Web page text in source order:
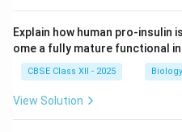
Explain how human pro-insulin
ome a fully mature functional
CBSE Class XII - 2025 Biology
View Solution